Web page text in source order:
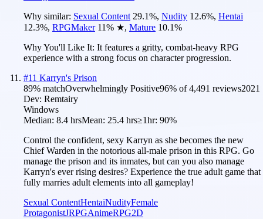
Why similar: Sexual Content 29.1%, Nudity 12.6%, Hentai
12.3%, RPGMaker 11% ★, Mature 10.1%
Why You'll Like It: It features a gritty, combat-heavy RPG
experience with a strong focus on character progression.
#11 Karryn's Prison
89% matchOverwhelmingly Positive96% of4,491 reviews2021
Dev: Remtairy
Windows
Median: 8.4 hrsMean: 25.4 hrs≥1hr: 90%
Control the confident, sexy Karryn as she becomes the new
Chief Warden in the notorious all-male prison in this RPG. Go
manage the prison and its inmates, but can you also manage
Karryn's ever rising desires? Experience the true adult game that
fully marries adult elements into all gameplay!
Sexual ContentHentaiNudityFemale
ProtagonistJRPGAnimeRPG2D